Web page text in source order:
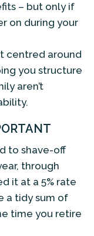
– but only if
on during your
centred around
you structure
aren’t
to shave-off
through
it at a 5% rate
a tidy sum of
time you retire